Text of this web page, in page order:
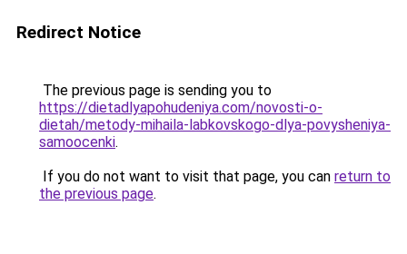
Redirect Notice
The previous page is sending you to
https://dietadlyapohudeniya.com/novosti-o-
dietah/metody-mihaila-labkovskogo-dlya-povysheniya-
samoocenki.
If you do not want to visit that page, you can return to
the previous page.